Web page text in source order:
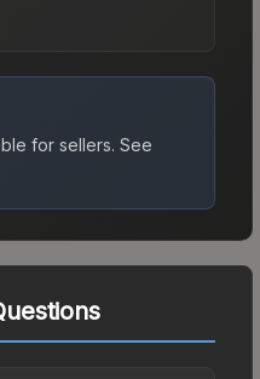
for sellers. See